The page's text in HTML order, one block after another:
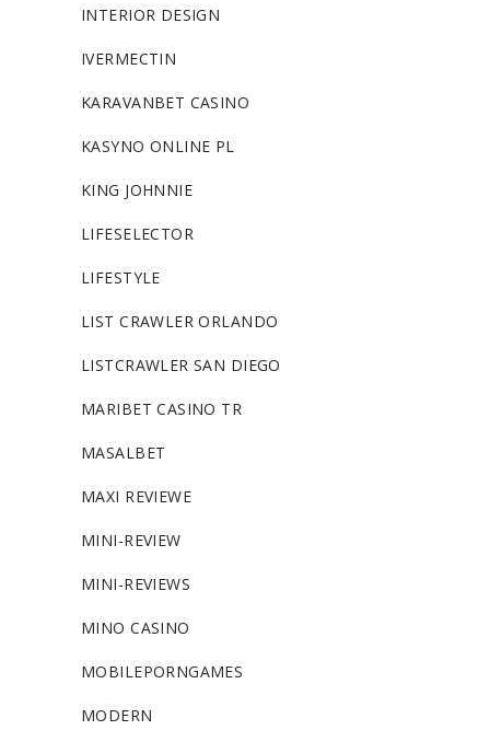
INTERIOR DESIGN
IVERMECTIN
KARAVANBET CASINO
KASYNO ONLINE PL
KING JOHNNIE
LIFESELECTOR
LIFESTYLE
LIST CRAWLER ORLANDO
LISTCRAWLER SAN DIEGO
MARIBET CASINO TR
MASALBET
MAXI REVIEWE
MINI-REVIEW
MINI-REVIEWS
MINO CASINO
MOBILEPORNGAMES
MODERN